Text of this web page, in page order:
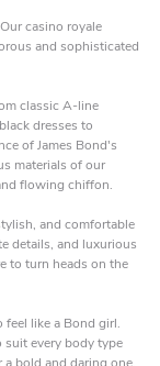
casino royale
and sophisticated
classic A-line
dresses to
of James Bond's
materials of our
flowing chiffon.
and comfortable
details, and luxurious
to turn heads on the
feel like a Bond girl.
every body type